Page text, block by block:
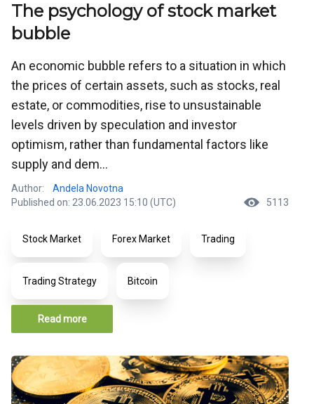
The psychology of stock market
bubble
An economic bubble refers to a situation in which
the prices of certain assets, such as stocks, real
estate, or commodities, rise to unsustainable
levels driven by speculation and investor
optimism, rather than fundamental factors like
supply and dem...
Author:
Andela Novotna
Published on: 23.06.2023 15:10 (UTC)
5113
Stock Market Forex Market Trading
Trading Strategy Bitcoin
Read more